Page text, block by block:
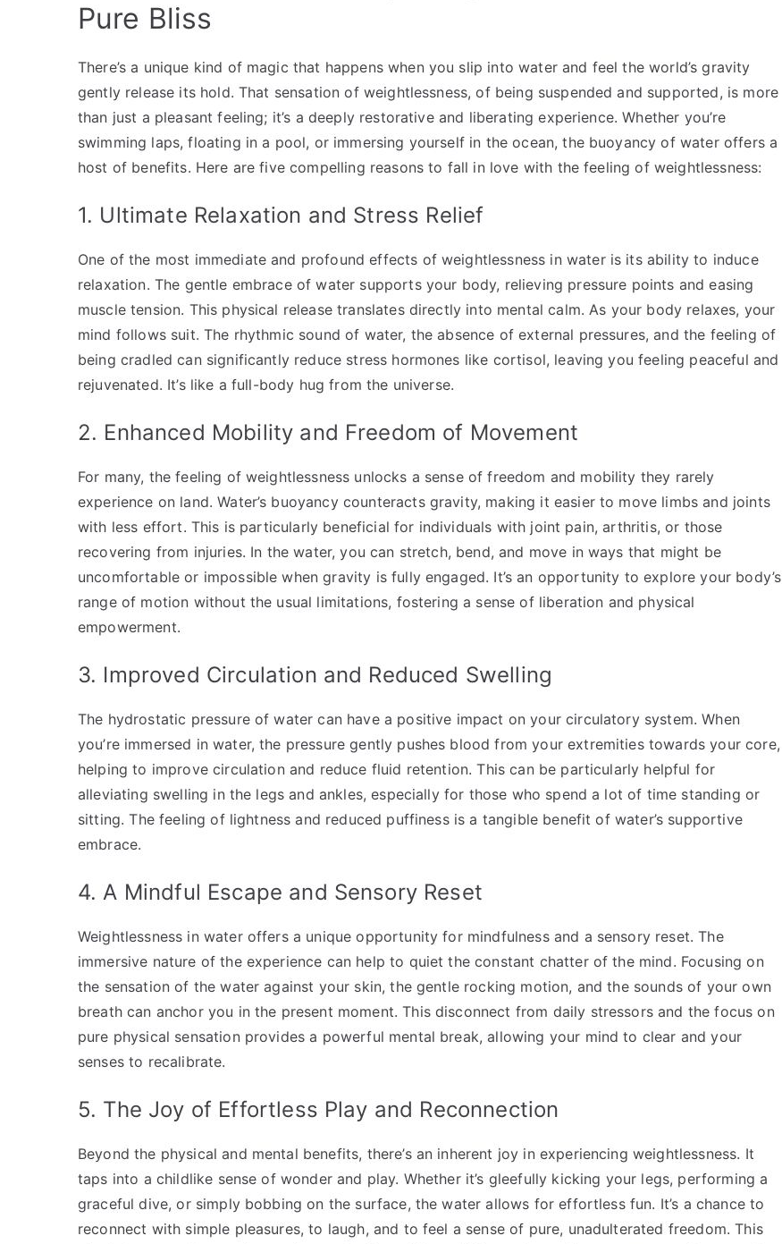
Pure Bliss
There’s a unique kind of magic that happens when you slip into water and feel the world’s gravity
gently release its hold. That sensation of weightlessness, of being suspended and supported, is more
than just a pleasant feeling; it’s a deeply restorative and liberating experience. Whether you’re
swimming laps, floating in a pool, or immersing yourself in the ocean, the buoyancy of water offers a
host of benefits. Here are five compelling reasons to fall in love with the feeling of weightlessness:
1. Ultimate Relaxation and Stress Relief
One of the most immediate and profound effects of weightlessness in water is its ability to induce
relaxation. The gentle embrace of water supports your body, relieving pressure points and easing
muscle tension. This physical release translates directly into mental calm. As your body relaxes, your
mind follows suit. The rhythmic sound of water, the absence of external pressures, and the feeling of
being cradled can significantly reduce stress hormones like cortisol, leaving you feeling peaceful and
rejuvenated. It’s like a full-body hug from the universe.
2. Enhanced Mobility and Freedom of Movement
For many, the feeling of weightlessness unlocks a sense of freedom and mobility they rarely
experience on land. Water’s buoyancy counteracts gravity, making it easier to move limbs and joints
with less effort. This is particularly beneficial for individuals with joint pain, arthritis, or those
recovering from injuries. In the water, you can stretch, bend, and move in ways that might be
uncomfortable or impossible when gravity is fully engaged. It’s an opportunity to explore your body’s
range of motion without the usual limitations, fostering a sense of liberation and physical
empowerment.
3. Improved Circulation and Reduced Swelling
The hydrostatic pressure of water can have a positive impact on your circulatory system. When
you’re immersed in water, the pressure gently pushes blood from your extremities towards your core,
helping to improve circulation and reduce fluid retention. This can be particularly helpful for
alleviating swelling in the legs and ankles, especially for those who spend a lot of time standing or
sitting. The feeling of lightness and reduced puffiness is a tangible benefit of water’s supportive
embrace.
4. A Mindful Escape and Sensory Reset
Weightlessness in water offers a unique opportunity for mindfulness and a sensory reset. The
immersive nature of the experience can help to quiet the constant chatter of the mind. Focusing on
the sensation of the water against your skin, the gentle rocking motion, and the sounds of your own
breath can anchor you in the present moment. This disconnect from daily stressors and the focus on
pure physical sensation provides a powerful mental break, allowing your mind to clear and your
senses to recalibrate.
5. The Joy of Effortless Play and Reconnection
Beyond the physical and mental benefits, there’s an inherent joy in experiencing weightlessness. It
taps into a childlike sense of wonder and play. Whether it’s gleefully kicking your legs, performing a
graceful dive, or simply bobbing on the surface, the water allows for effortless fun. It’s a chance to
reconnect with simple pleasures, to laugh, and to feel a sense of pure, unadulterated freedom. This